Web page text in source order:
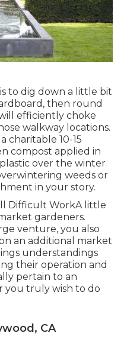
to dig down a little bit
then round
efficiently choke
walkway locations.
charitable 10-15
compost applied in
over the winter
weeds or
in your story.
Difficult WorkA little
gardeners.
venture, you also
an additional market
understandings
their operation and
pertain to an
you truly wish to do
CA